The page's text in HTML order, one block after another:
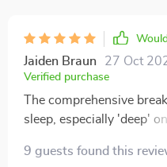
Jaiden Braun 27 Oct
Verified purchase
The comprehensive
sleep, especially 'deep'
everything feel more
9 guests found this